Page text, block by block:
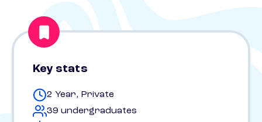
Key stats
2 Year, Private
39 undergraduates